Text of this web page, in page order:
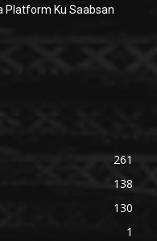
Platform Ku Saabsan
261
138
130
1